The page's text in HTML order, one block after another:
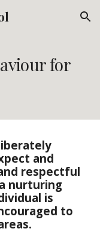
Skip to navigation
for
and
respectful
nurturing
is
to